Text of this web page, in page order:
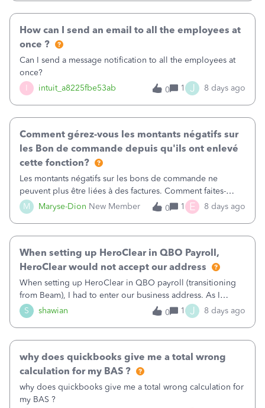
I intuit_a8225fbe53ab
How can I send an email to all the employees at
once ?
Can I send a message notification to all the employees at
once?
0
1 J 8 days ago
M Maryse-Dion New Member
Comment gérez-vous les montants négatifs sur
les Bon de commande depuis qu'ils ont enlevé
cette fonction?
Les montants négatifs sur les bons de commande ne
peuvent plus être liées à des factures. Comment faites-
vous? Quand nous sortons un rapport pour savoir où nous
en somme avec le bon de commande pour un fournisseur,
jamais.
0 1 E 8 days ago
S shawian
When setting up HeroClear in QBO Payroll,
HeroClear would not accept our address
When setting up HeroClear in QBO payroll (transitioning
from Beam), I had to enter our business address. As I
started typing it proposed a list of addresses, and I chose
our address. However HeroClear said the address is
123-127 Suchandsuch Road. I had to remove the -127 but it
should accept our proper address, as per our payroll
settings.
0 1 J 8 days ago
why does quickbooks give me a total wrong
calculation for my BAS ?
why does quickbooks give me a total wrong calculation for
my BAS ?